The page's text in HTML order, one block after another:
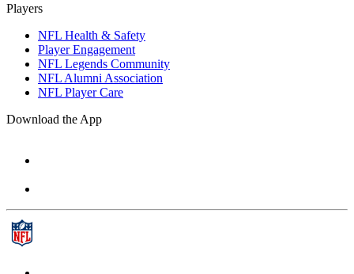
Players
NFL Health & Safety
Player Engagement
NFL Legends Community
NFL Alumni Association
NFL Player Care
Download the App